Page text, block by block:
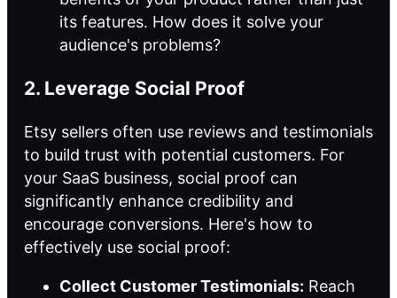
its features. How does it solve your
audience's problems?
2. Leverage Social Proof
Etsy sellers often use reviews and testimonials
to build trust with potential customers. For
your SaaS business, social proof can
significantly enhance credibility and
encourage conversions. Here's how to
effectively use social proof:
Collect Customer Testimonials: Reach